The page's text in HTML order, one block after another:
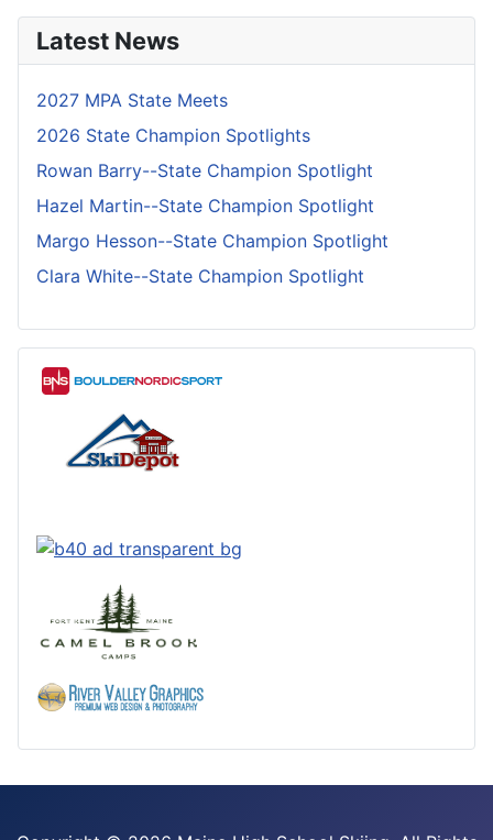
Latest News
2027 MPA State Meets
2026 State Champion Spotlights
Rowan Barry--State Champion Spotlight
Hazel Martin--State Champion Spotlight
Margo Hesson--State Champion Spotlight
Clara White--State Champion Spotlight